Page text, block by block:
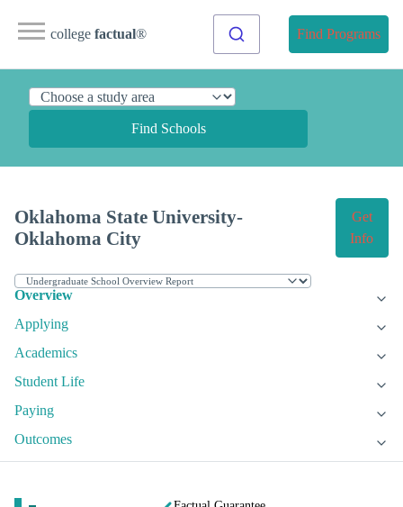
college factual® Find Programs
Find Schools
Oklahoma State University-
Oklahoma City
Get
Info
Overview
Applying
Academics
Student Life
Paying
Outcomes